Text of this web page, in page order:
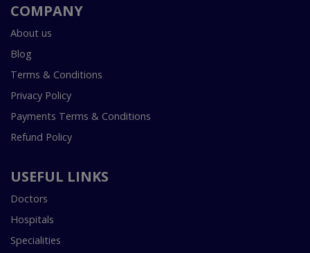
COMPANY
About us
Blog
Terms & Conditions
Privacy Policy
Payments Terms & Conditions
Refund Policy
USEFUL LINKS
Doctors
Hospitals
Specialities